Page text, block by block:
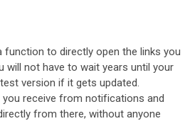
function to directly open the links you
will not have to wait years until your
version if it gets updated.
receive from notifications and
from there, without anyone